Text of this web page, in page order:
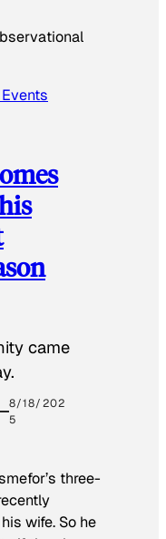
came
8/18/202
5
three-
wife. So he